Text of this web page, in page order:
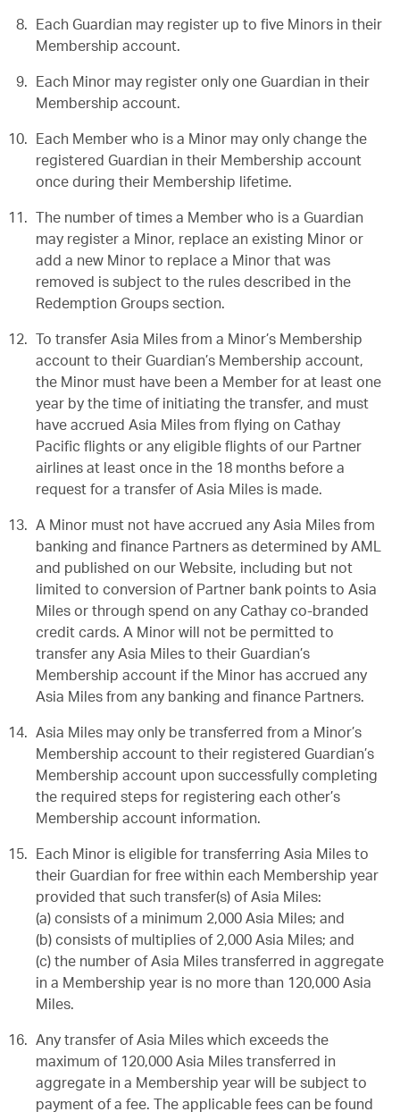
Each Guardian may register up to five Minors in their
Membership account.
Each Minor may register only one Guardian in their
Membership account.
Each Member who is a Minor may only change the
registered Guardian in their Membership account
once during their Membership lifetime.
The number of times a Member who is a Guardian
may register a Minor, replace an existing Minor or
add a new Minor to replace a Minor that was
removed is subject to the rules described in the
Redemption Groups section.
To transfer Asia Miles from a Minor’s Membership
account to their Guardian’s Membership account,
the Minor must have been a Member for at least one
year by the time of initiating the transfer, and must
have accrued Asia Miles from flying on Cathay
Pacific flights or any eligible flights of our Partner
airlines at least once in the 18 months before a
request for a transfer of Asia Miles is made.
A Minor must not have accrued any Asia Miles from
banking and finance Partners as determined by AML
and published on our Website, including but not
limited to conversion of Partner bank points to Asia
Miles or through spend on any Cathay co-branded
credit cards. A Minor will not be permitted to
transfer any Asia Miles to their Guardian’s
Membership account if the Minor has accrued any
Asia Miles from any banking and finance Partners.
Asia Miles may only be transferred from a Minor’s
Membership account to their registered Guardian’s
Membership account upon successfully completing
the required steps for registering each other’s
Membership account information.
Each Minor is eligible for transferring Asia Miles to
their Guardian for free within each Membership year
provided that such transfer(s) of Asia Miles:
(a) consists of a minimum 2,000 Asia Miles; and
(b) consists of multiplies of 2,000 Asia Miles; and
(c) the number of Asia Miles transferred in aggregate
in a Membership year is no more than 120,000 Asia
Miles.
Any transfer of Asia Miles which exceeds the
maximum of 120,000 Asia Miles transferred in
aggregate in a Membership year will be subject to
payment of a fee. The applicable fees can be found